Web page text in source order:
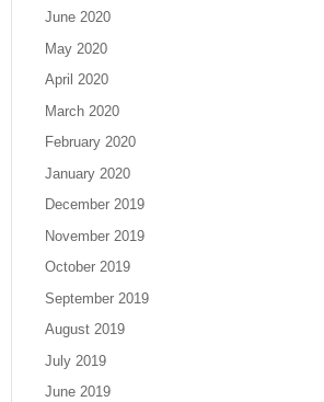
June 2020
May 2020
April 2020
March 2020
February 2020
January 2020
December 2019
November 2019
October 2019
September 2019
August 2019
July 2019
June 2019